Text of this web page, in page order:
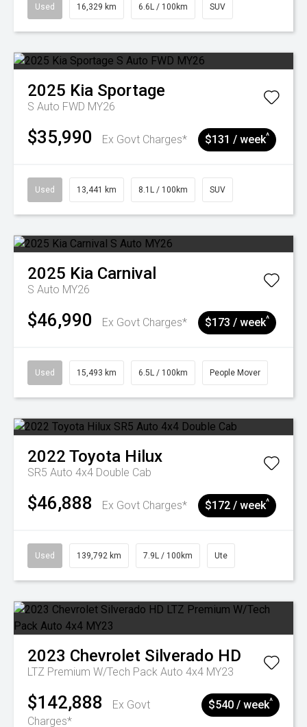
Used 16,329 km 6.6L / 100km SUV
2025 Kia Sportage
S Auto FWD MY26
$35,990 Ex Govt Charges* $131 / week^
Used 13,441 km 8.1L / 100km SUV
2025 Kia Carnival
S Auto MY26
$46,990 Ex Govt Charges* $173 / week^
Used 15,493 km 6.5L / 100km People Mover
2022 Toyota Hilux
SR5 Auto 4x4 Double Cab
$46,888 Ex Govt Charges* $172 / week^
Used 139,792 km 7.9L / 100km Ute
2023 Chevrolet Silverado HD
LTZ Premium W/Tech Pack Auto 4x4 MY23
$142,888
Ex Govt
Charges*
$540 / week^